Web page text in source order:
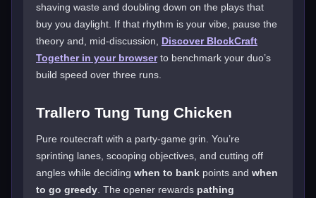
shaving waste and doubling down on the plays that
buy you daylight. If that rhythm is your vibe, pause the
theory and, mid-discussion, Discover BlockCraft
Together in your browserto benchmark your duo’s
build speed over three runs.
Trallero Tung Tung Chicken
Pure routecraft with a party-game grin. You’re
sprinting lanes, scooping objectives, and cutting off
angles while deciding when to bank points and when
to go greedy . The opener rewards pathing